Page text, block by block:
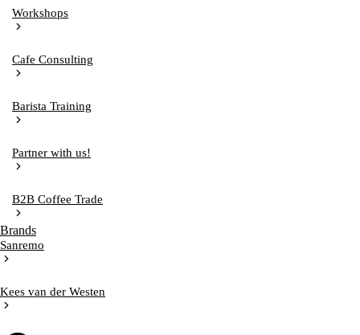
Workshops
Cafe Consulting
Barista Training
Partner with us!
B2B Coffee Trade
Brands
Sanremo
Kees van der Westen